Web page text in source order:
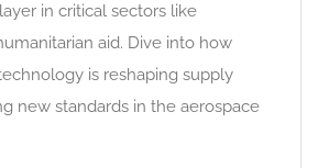
in critical sectors like
aid. Dive into how
is reshaping supply
new standards in the aerospace